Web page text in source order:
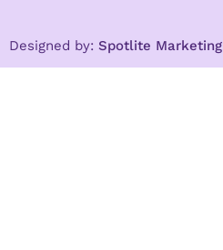
Designed by: Spotlite Marketing